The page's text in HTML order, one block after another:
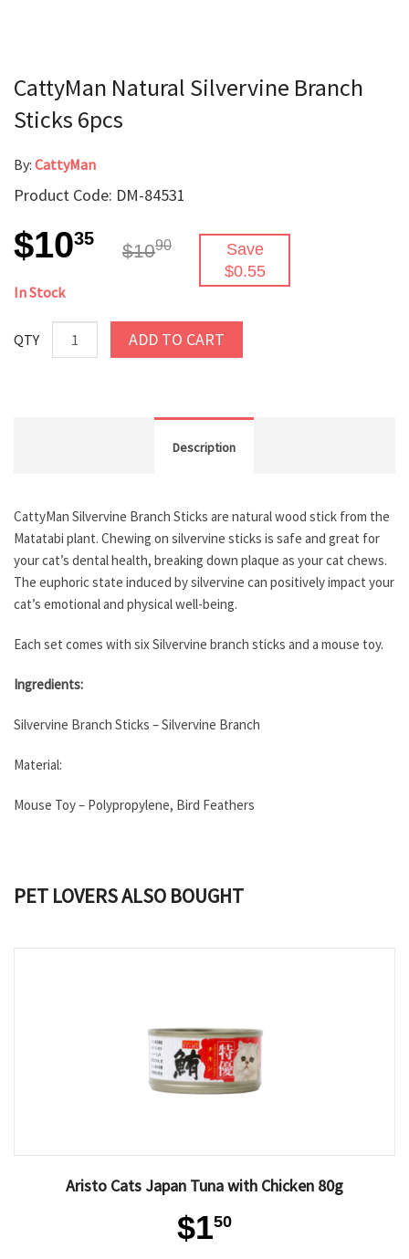
CattyMan Natural Silvervine Branch
Sticks 6pcs
By: CattyMan
Product Code: DM-84531
$1035
$1090
Save
$0.55
In Stock
QTY ADD TO CART
Description
CattyMan Silvervine Branch Sticks are natural wood stick from the
Matatabi plant. Chewing on silvervine sticks is safe and great for
your cat’s dental health, breaking down plaque as your cat chews.
The euphoric state induced by silvervine can positively impact your
cat’s emotional and physical well-being.
Each set comes with six Silvervine branch sticks and a mouse toy.
Ingredients:
Silvervine Branch Sticks – Silvervine Branch
Material:
Mouse Toy – Polypropylene, Bird Feathers
PET LOVERS ALSO BOUGHT
Aristo Cats Japan Tuna with Chicken 80g
$150